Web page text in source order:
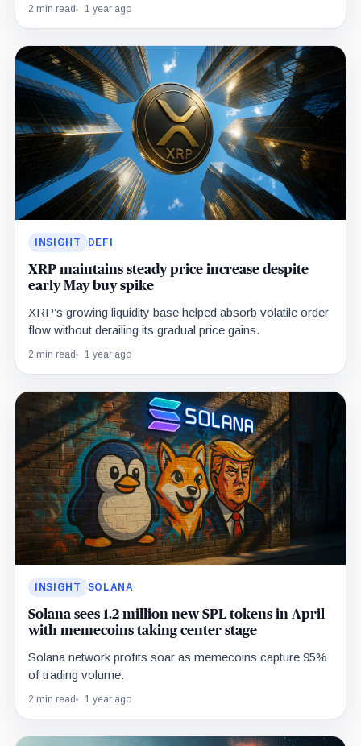
2 min read 1 year ago
INSIGHT DEFI
XRP maintains steady price increase despite
early May buy spike
XRP’s growing liquidity base helped absorb volatile order
flow without derailing its gradual price gains.
2 min read 1 year ago
INSIGHT SOLANA
Solana sees 1.2 million new SPL tokens in April
with memecoins taking center stage
Solana network profits soar as memecoins capture 95%
of trading volume.
2 min read 1 year ago